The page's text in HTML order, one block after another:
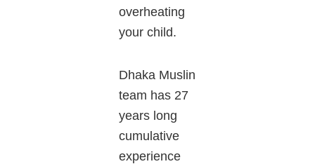
overheating
your child.
Dhaka Muslin
team has 27
years long
cumulative
experience